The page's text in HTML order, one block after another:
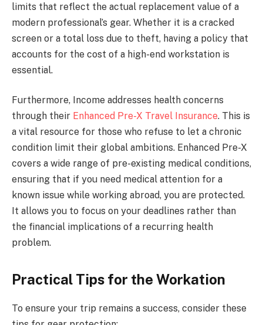
limits that reflect the actual replacement value of a
modern professional’s gear. Whether it is a cracked
screen or a total loss due to theft, having a policy that
accounts for the cost of a high-end workstation is
essential.
Furthermore, Income addresses health concerns
through their Enhanced Pre-X Travel Insurance. This is
a vital resource for those who refuse to let a chronic
condition limit their global ambitions. Enhanced Pre-X
covers a wide range of pre-existing medical conditions,
ensuring that if you need medical attention for a
known issue while working abroad, you are protected.
It allows you to focus on your deadlines rather than
the financial implications of a recurring health
problem.
Practical Tips for the Workation
To ensure your trip remains a success, consider these